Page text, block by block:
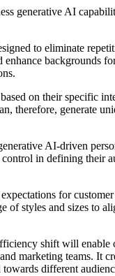
generative AI
to eliminate
backgrounds
on their specific
therefore, generate
AI-driven
in defining their
for
styles and sizes to
shift will enable
teams. It
different